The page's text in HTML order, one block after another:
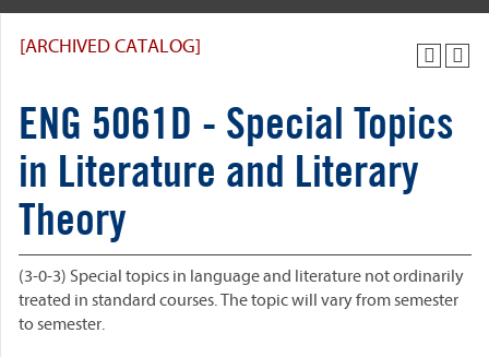
[ARCHIVED CATALOG]
ENG 5061D - Special Topics
in Literature and Literary
Theory
(3-0-3) Special topics in language and literature not ordinarily
treated in standard courses. The topic will vary from semester
to semester.